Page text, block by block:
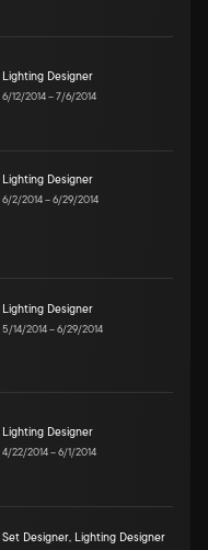
Lighting Designer
6/12/2014–7/6/2014
Lighting Designer
6/2/2014–6/29/2014
Lighting Designer
5/14/2014–6/29/2014
Lighting Designer
4/22/2014–6/1/2014
Set Designer, Lighting Designer